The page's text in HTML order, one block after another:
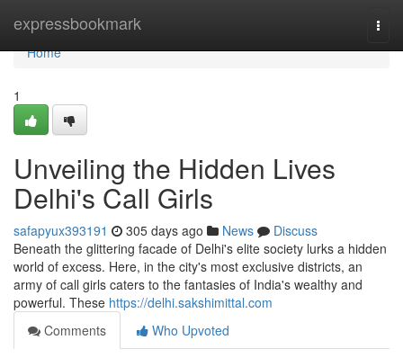
expressbookmark
Home
Home
1
Unveiling the Hidden Lives
Delhi's Call Girls
safapyux393191 305 days ago News
Discuss
Beneath the glittering facade of Delhi's elite society lurks a hidden
world of excess. Here, in the city's most exclusive districts, an
army of call girls caters to the fantasies of India's wealthy and
powerful. These https://delhi.sakshimittal.com
Comments
Who Upvoted